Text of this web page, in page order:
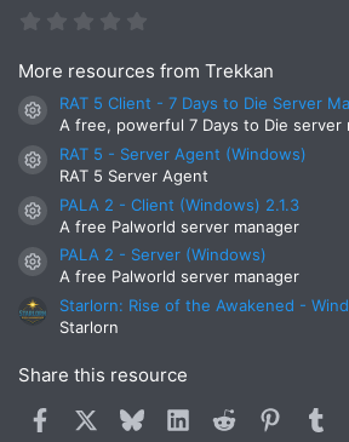
0
t
a
r
(
s
)
More resources from Trekkan
Resource icon
RAT 5 Client - 7 Days to Die Server
A free, powerful 7 Days to Die server
Resource icon
RAT 5 - Server Agent (Windows)
RAT 5 Server Agent
Resource icon
PALA 2 - Client (Windows) 2.1.3
A free Palworld server manager
Resource icon
PALA 2 - Server (Windows)
A free Palworld server manager
Starlorn: Rise of the Awakened -
Starlorn
Share this resource
Facebook BlueskyLinkedInReddit Pinterest